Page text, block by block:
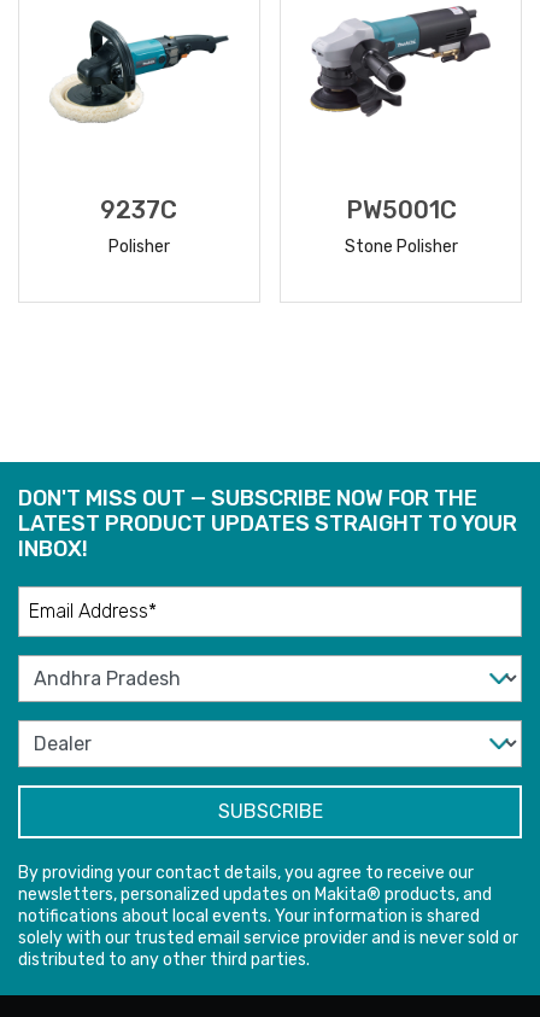
9237C
Polisher
PW5001C
Stone Polisher
DON'T MISS OUT — SUBSCRIBE NOW FOR THE
LATEST PRODUCT UPDATES STRAIGHT TO YOUR
INBOX!
By providing your contact details, you agree to receive our
newsletters, personalized updates on Makita® products, and
notifications about local events. Your information is shared
solely with our trusted email service provider and is never sold or
distributed to any other third parties.